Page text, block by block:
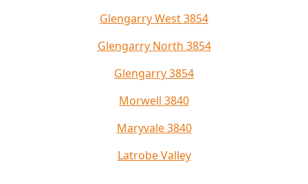
Glengarry West 3854
Glengarry North 3854
Glengarry 3854
Morwell 3840
Maryvale 3840
Latrobe Valley